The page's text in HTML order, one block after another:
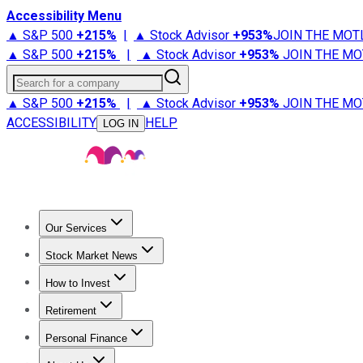
Accessibility Menu
▲ S&P 500 +215% | ▲ Stock Advisor +953%JOIN THE
▲ S&P 500 +215% | ▲ Stock Advisor +953% JOIN THE
Search for a company
▲ S&P 500 +215% | ▲ Stock Advisor +953% JOIN THE
ACCESSIBILITY
LOG IN HELP
Our Services
Stock Advisor
Stock Market News
Trending NewsStock Market News
How to Invest
How to Invest Money
Retirement
Retirement NewsRetirement 101
Personal Finance
Best Credit Cards